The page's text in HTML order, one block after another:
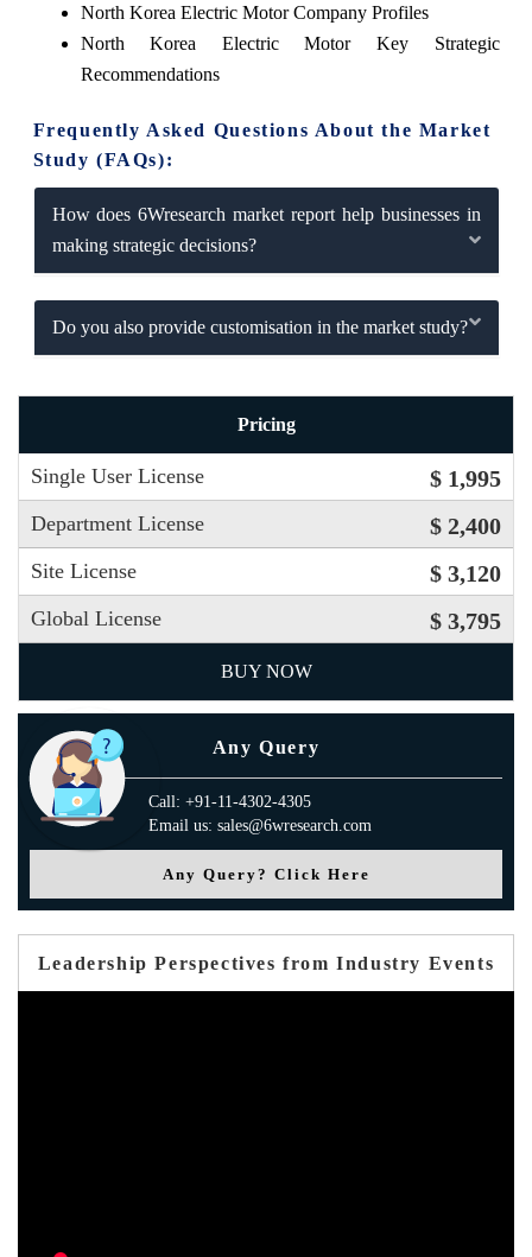
North Korea Electric Motor Company Profiles
North Korea Electric Motor Key Strategic
Recommendations
Frequently Asked Questions About the Market
Study (FAQs):
How does 6Wresearch market report help businesses in
making strategic decisions?
Do you also provide customisation in the market study?
Pricing
Single User License $ 1,995
Department License $ 2,400
Site License $ 3,120
Global License $ 3,795
BUY NOW
Any Query
Call: +91-11-4302-4305
Email us: sales@6wresearch.com
Any Query? Click Here
Leadership Perspectives from Industry Events